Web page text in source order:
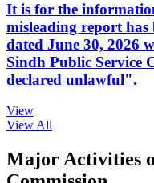
It is for the
misleading report
dated June 30, 2026
Sindh Public Service
declared unlawful".
View
View All
Major Activities